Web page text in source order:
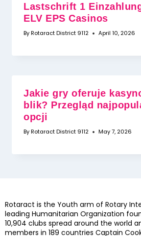
Lastschrift 1
ELV EPS Casinos
ByRotaract District 9112 April 10, 2026
Jakie gry oferuje
blik? Przegląd
opcji
ByRotaract District 9112 May 7, 2026
Rotaract is the Youth arm of Rotary
leading Humanitarian Organization
10,904 clubs spread around the world
members in 189 countries Captain